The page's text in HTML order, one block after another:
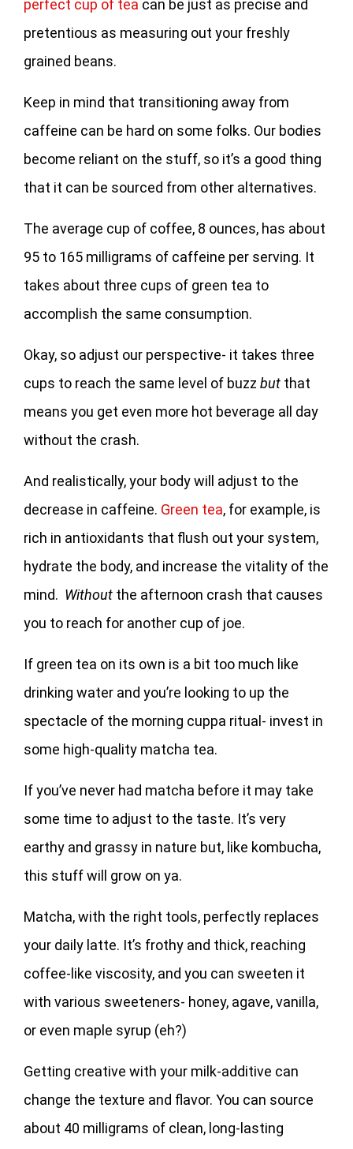
perfect cup of tea can be just as precise and
pretentious as measuring out your freshly
grained beans.
Keep in mind that transitioning away from
caffeine can be hard on some folks. Our bodies
become reliant on the stuff, so it’s a good thing
that it can be sourced from other alternatives.
The average cup of coffee, 8 ounces, has about
95 to 165 milligrams of caffeine per serving. It
takes about three cups of green tea to
accomplish the same consumption.
Okay, so adjust our perspective- it takes three
cups to reach the same level of buzz but that
means you get even more hot beverage all day
without the crash.
And realistically, your body will adjust to the
decrease in caffeine. Green tea, for example, is
rich in antioxidants that flush out your system,
hydrate the body, and increase the vitality of the
mind. Without the afternoon crash that causes
you to reach for another cup of joe.
If green tea on its own is a bit too much like
drinking water and you’re looking to up the
spectacle of the morning cuppa ritual- invest in
some high-quality matcha tea.
If you’ve never had matcha before it may take
some time to adjust to the taste. It’s very
earthy and grassy in nature but, like kombucha,
this stuff will grow on ya.
Matcha, with the right tools, perfectly replaces
your daily latte. It’s frothy and thick, reaching
coffee-like viscosity, and you can sweeten it
with various sweeteners- honey, agave, vanilla,
or even maple syrup (eh?)
Getting creative with your milk-additive can
change the texture and flavor. You can source
about 40 milligrams of clean, long-lasting